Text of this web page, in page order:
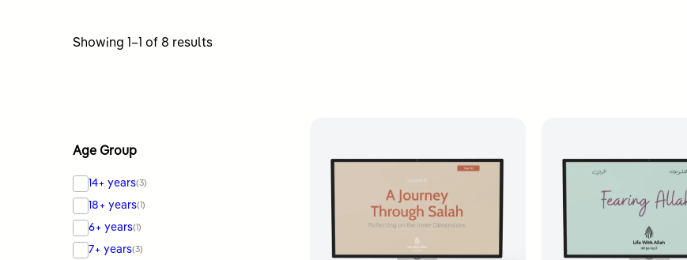
Showing 1–1 of 8 resultsSorted
Age Group
14+ years(3)
18+ years(1)
6+ years(1)
7+ years(3)